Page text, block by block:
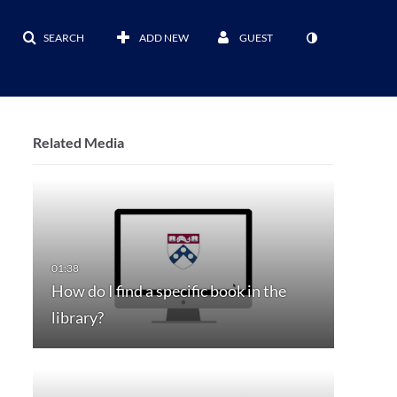
SEARCH ADD NEW GUEST
Related Media
How do I find a specific book in the
library?